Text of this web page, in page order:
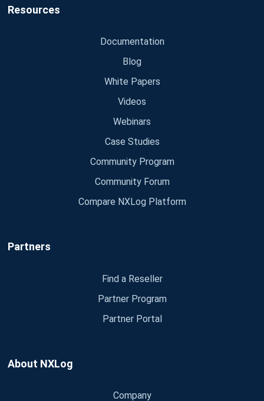
Resources
Documentation
Blog
White Papers
Videos
Webinars
Case Studies
Community Program
Community Forum
Compare NXLog Platform
Partners
Find a Reseller
Partner Program
Partner Portal
About NXLog
Company